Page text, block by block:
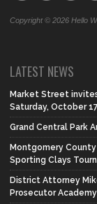
Copyright © 2026 Hello
LATEST NEWS
Market Street
Saturday, October 17
Grand Central Park
Montgomery
Sporting Clays
District Attorney
Prosecutor Academy